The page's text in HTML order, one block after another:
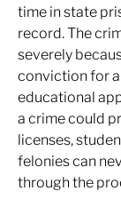
time in state
record. The
severely
conviction for
educational
a crime could
licenses,
felonies can
through the